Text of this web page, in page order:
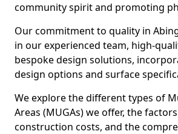
community spirit and promoting
Our commitment to quality in
in our experienced team, high-
bespoke design solutions,
design options and surface
We explore the different types of
Areas (MUGAs) we offer, the
construction costs, and the